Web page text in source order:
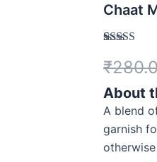
Chaat
out of 5
based on
customer
rating
₹
About
A blend
garnish
Tangy
Flavorful
Blend